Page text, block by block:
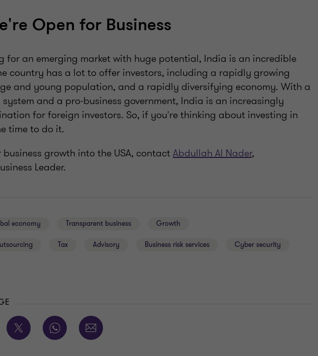
Open for Business
for an emerging market with huge potential, India is an incredible
country has a lot to offer investors, including a rapidly growing
and young population, and a rapidly diversifying economy. With a
and a pro-business government, India is an increasingly
for foreign investors. So, if you're thinking about investing in
time to do it.
business growth into the USA, contactAbdullah Al Nader,
Leader.
economy Transparent business Growth
Tax Advisory Business risk services Cyber security